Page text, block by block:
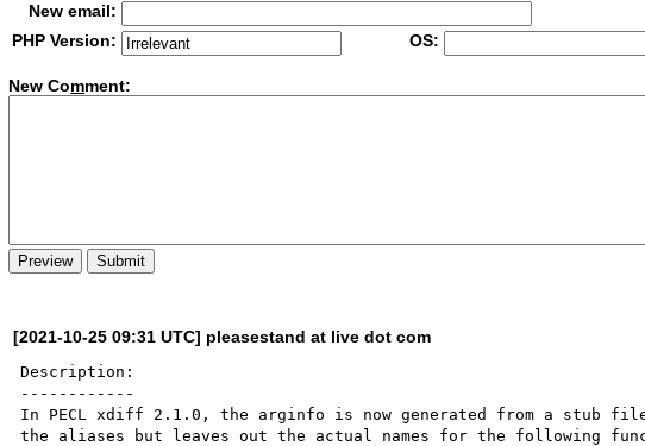
New email:
PHP Version:
OS:
New Comment:
[2021-10-25 09:31 UTC] pleasestand at live dot com
Description:
------------
In PECL xdiff 2.1.0, the arginfo is now generated from a stub
the aliases but leaves out the actual names for the following